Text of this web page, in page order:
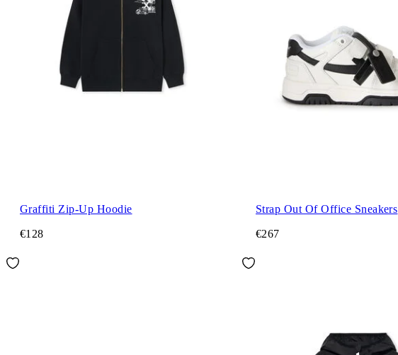
Graffiti Zip-Up Hoodie
€128
Strap Out Of Office Sneakers
€267